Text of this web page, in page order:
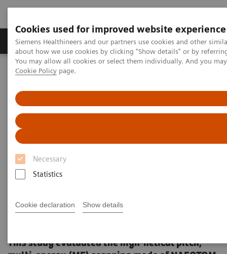
Cookies used for improved website experience
Siemens Healthineers and our partners use cookies and other
about how we use cookies by clicking "Show details" or by
You may allow all cookies or select them individually. And you
Cookie Policy page.
Necessary
Statistics
Cookie declaration Show details
Products & Services Support & Documentation
Home Medical Imaging
High-pitch multienergy coronary CT angiography in dual-source
photon-counting detector CT scanner at low iodinated contrast
dose
High-pitch multienergy
coronary CT angiography in
dual-source photon-counting
detector CT scanner at low
This study evaluated the high-helical pitch,